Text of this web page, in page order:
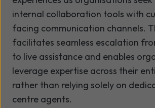
internal collaboration tools with
facing communication channels.
facilitates seamless escalation
to live assistance and enables
leverage expertise across their
rather than relying solely on
centre agents.